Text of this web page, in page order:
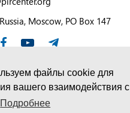
файлы cookie для
вашего взаимодействия с
Подробнее
Moscow, PO Box 147
| All Rights Reserved